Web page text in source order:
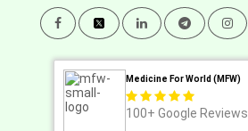
Medicine For World (MFW)
100+ Google Reviews